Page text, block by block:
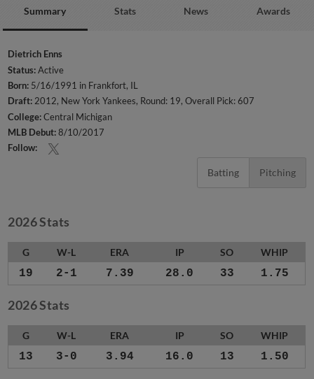
Summary Stats News Awards
Dietrich Enns
Status:Active
Born: 5/16/1991 in Frankfort, IL
Draft:2012, New York Yankees, Round: 19, Overall Pick: 607
College:Central Michigan
MLB Debut:8/10/2017
Follow:
Batting Pitching
2026 Stats
G W-L ERA IP SO WHIP
19 2-1 7.39 28.0 33 1.75
2026 Stats
G W-L ERA IP SO WHIP
13 3-0 3.94 16.0 13 1.50